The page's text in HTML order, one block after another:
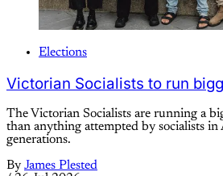
Elections
Victorian Socialists to run
The Victorian Socialists are running a
than anything attempted by socialists in
generations.
By James Plested